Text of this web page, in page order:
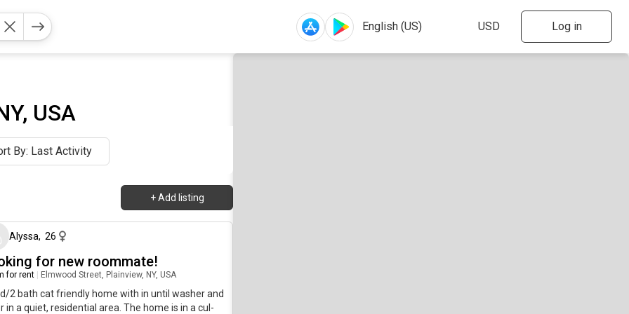
Log in
USA
By: Last Activity
+ Add listing
21 days ago
Alyssa, 26
for new roommate!
for rent Elmwood Street, Plainview, NY, USA
2 bath cat friendly home with in until washer and
in a quiet, residential area. The home is in a cul-